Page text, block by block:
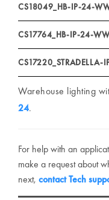
CS18049_HB-IP-24-
CS17764_HB-IP-24-
CS17220_STRADELLA-
Warehouse lighting
24.
For help with an
make a request about
next, contact Tech